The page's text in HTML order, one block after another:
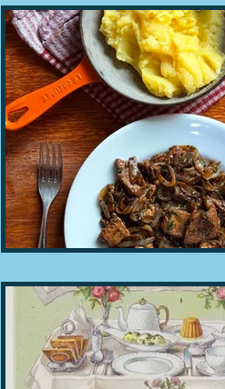
People and companies
Ingredients Diet and
Places and events
Restaurants Techniques
Leftovers & recycling